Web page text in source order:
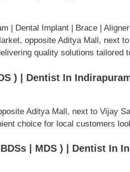
| Dental Implant | Brace |
opposite Aditya Mall, next
quality solutions tailored
) | Dentist In
Aditya Mall, next to Vijay
choice for local customers
| MDS ) | Dentist In